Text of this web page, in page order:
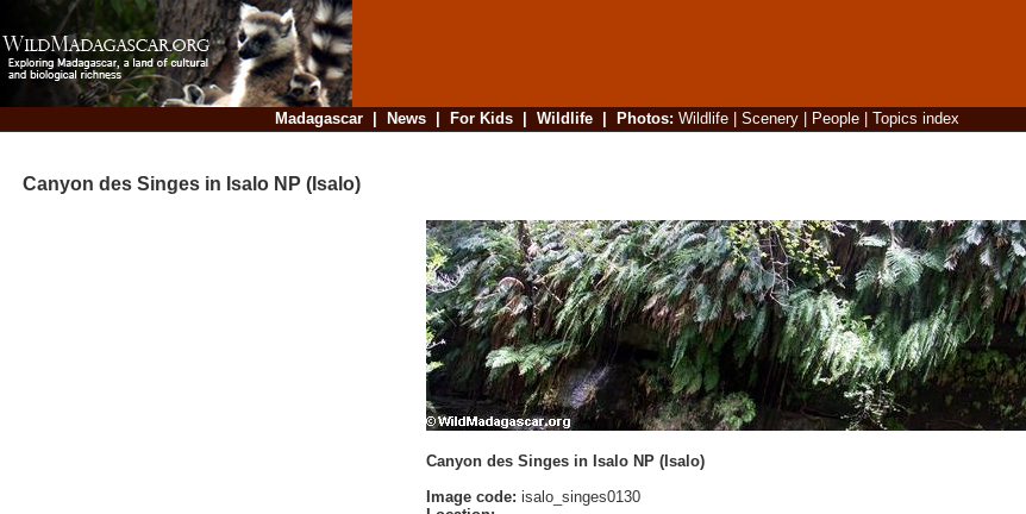
Madagascar| News| For Kids| Wildlife| Photos: Wildlife| Scenery| People| Topics index
Canyon des Singes in Isalo NP (Isalo)
Canyon des Singes in Isalo NP (Isalo)
Image code: isalo_singes0130